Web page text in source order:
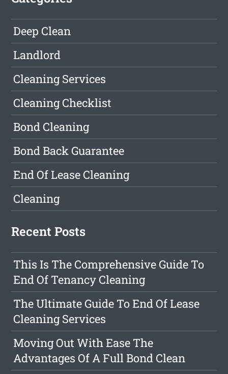
Deep Clean
Landlord
Cleaning Services
Cleaning Checklist
Bond Cleaning
Bond Back Guarantee
End Of Lease Cleaning
Cleaning
Recent Posts
This Is The Comprehensive Guide To
End Of Tenancy Cleaning
The Ultimate Guide To End Of Lease
Cleaning Services
Moving Out With Ease The
Advantages Of A Full Bond Clean